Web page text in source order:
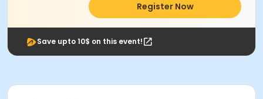
Register Now
Save upto 10$ on this event!